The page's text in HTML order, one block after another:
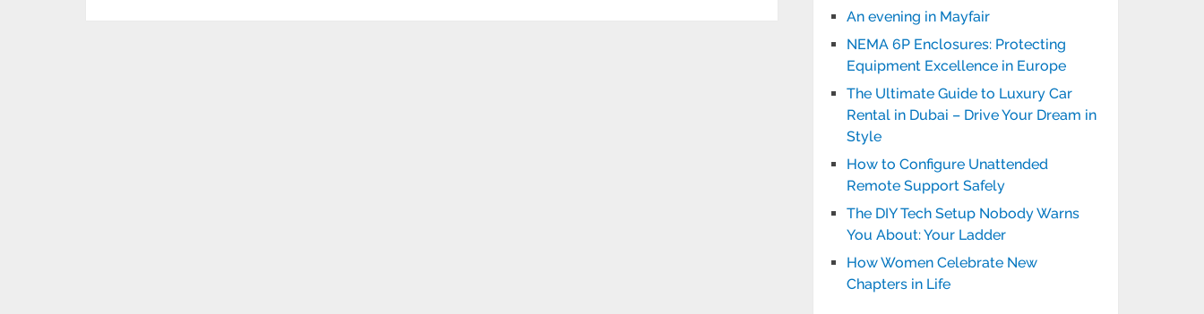
An evening in Mayfair
NEMA 6P Enclosures: Protecting
Equipment Excellence in Europe
The Ultimate Guide to Luxury Car
Rental in Dubai – Drive Your Dream in
Style
How to Configure Unattended
Remote Support Safely
The DIY Tech Setup Nobody Warns
You About: Your Ladder
How Women Celebrate New
Chapters in Life